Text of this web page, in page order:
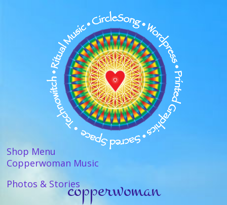
Shop Menu
Copperwoman Music
Photos & Storiescopperwoman